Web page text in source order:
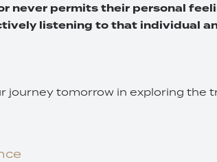
never permits their personal
listening to that individual
journey tomorrow in exploring the